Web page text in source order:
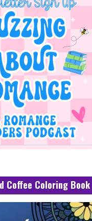
Coffee Coloring Book